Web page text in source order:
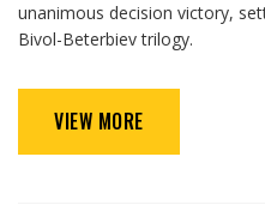
unanimous decision victory,
Bivol-Beterbiev trilogy.
VIEW MORE